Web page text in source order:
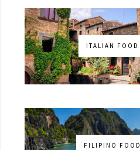
ITALIAN FOOD
FILIPINO FOOD